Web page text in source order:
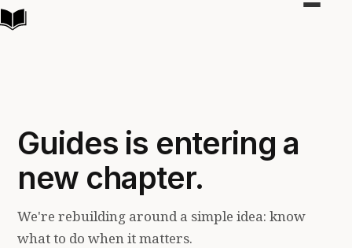
Toggle
Guides is entering a
new chapter.
We're rebuilding around a simple idea: know
what to do when it matters.